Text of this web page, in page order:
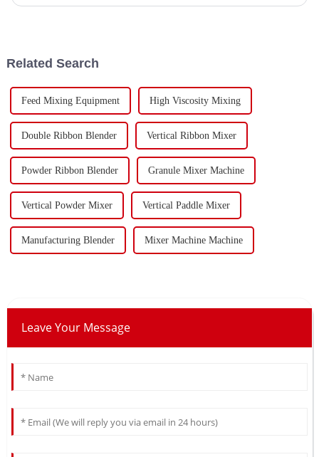
Related Search
Feed Mixing Equipment High Viscosity Mixing
Double Ribbon Blender Vertical Ribbon Mixer
Powder Ribbon Blender Granule Mixer Machine
Vertical Powder Mixer Vertical Paddle Mixer
Manufacturing Blender Mixer Machine Machine
Leave Your Message